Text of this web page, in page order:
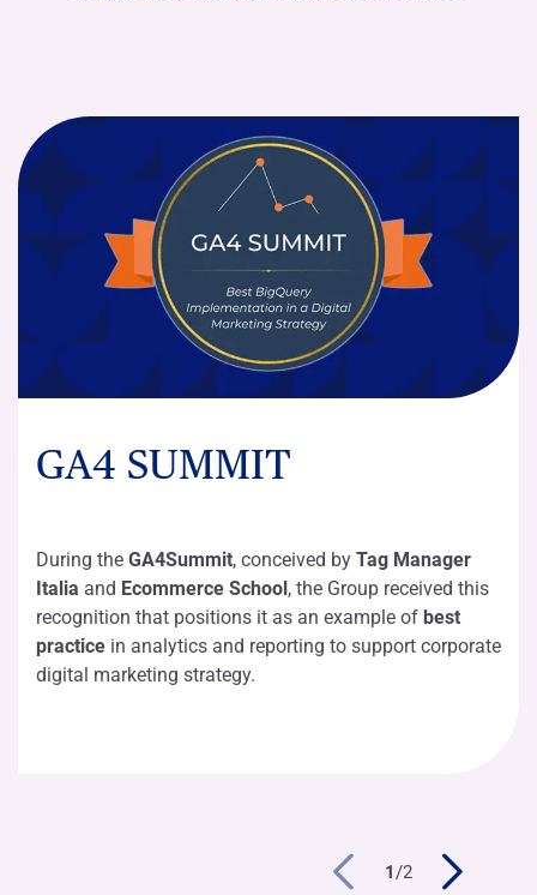
GA4 SUMMIT
During the GA4Summit, conceived by Tag Manager
Italia and Ecommerce School, the Group received this
recognition that positions it as an example of best
practice in analytics and reporting to support corporate
digital marketing strategy.
1 /2